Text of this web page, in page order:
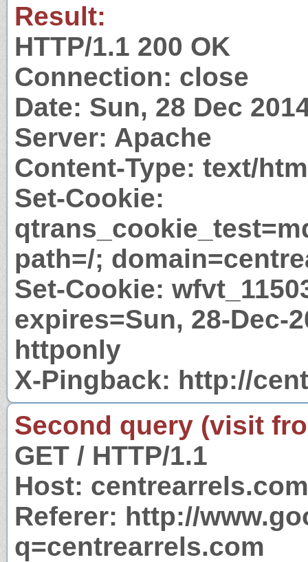
Result:
HTTP/1.1 200 OK
Connection: close
Date: Sun, 28 Dec
Server: Apache
Content-Type: text/
Set-Cookie:
path=/;
Set-Cookie:
expires=Sun, 28-Dec-
httponly
X-Pingback: http://
Second query (visit
GET / HTTP/1.1
Host: centrearrels.com
Referer: http://
q=centrearrels.com